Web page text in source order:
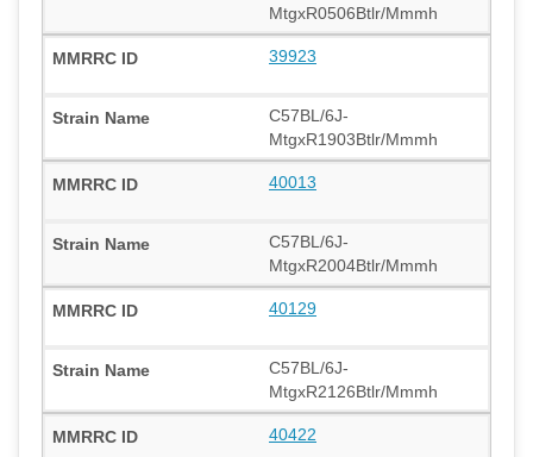
MtgxR0506Btlr/Mmmh
39923
C57BL/6J-
MtgxR1903Btlr/Mmmh
40013
C57BL/6J-
MtgxR2004Btlr/Mmmh
40129
C57BL/6J-
MtgxR2126Btlr/Mmmh
40422